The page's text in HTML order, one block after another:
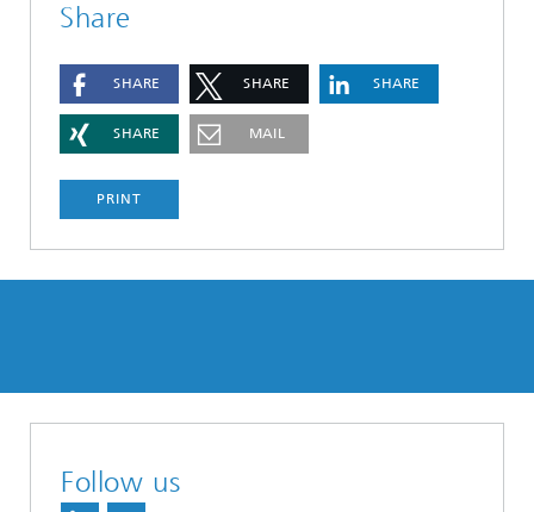
Share
SHARE SHARE SHARE
SHARE MAIL
PRINT
Follow us